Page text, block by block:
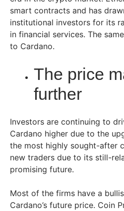
smart contracts and has
institutional investors for its
in financial services. The
to Cardano.
The price
further
Investors are continuing to
Cardano higher due to the
the most highly sought-after
new traders due to its still-
promising future.
Most of the firms have a
Cardano’s future price. Coin